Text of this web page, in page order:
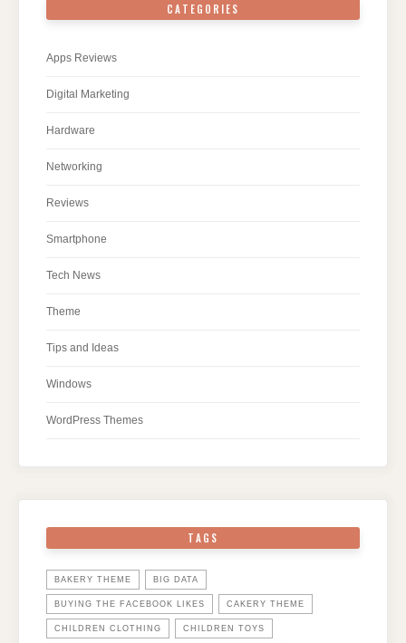
CATEGORIES
Apps Reviews
Digital Marketing
Hardware
Networking
Reviews
Smartphone
Tech News
Theme
Tips and Ideas
Windows
WordPress Themes
TAGS
BAKERY THEME BIG DATA
BUYING THE FACEBOOK LIKES CAKERY THEME
CHILDREN CLOTHING CHILDREN TOYS